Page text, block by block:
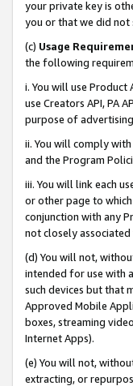
your private key is
you or that we did not
(c) Usage
the following
i. You will use
use Creators API, PA
purpose of
ii. You will comply
and the Program
iii. You will link each
or other page to
conjunction with any
not closely
(d) You will not,
intended for use with
such devices but that
Approved Mobile
boxes, streaming
Internet Apps).
(e) You will not,
extracting, or